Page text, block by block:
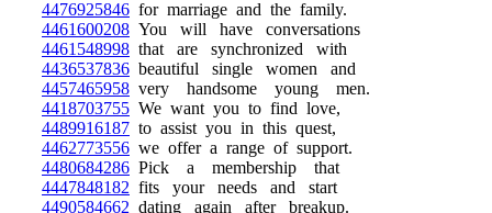
4476925846 for marriage and the family.
4461600208 You will have conversations
4461548998 that are synchronized with
4436537836 beautiful single women and
4457465958 very handsome young men.
4418703755 We want you to find love,
4489916187 to assist you in this quest,
4462773556 we offer a range of support.
4480684286 Pick a membership that
4447848182 fits your needs and start
4490584662 dating again after breakup.